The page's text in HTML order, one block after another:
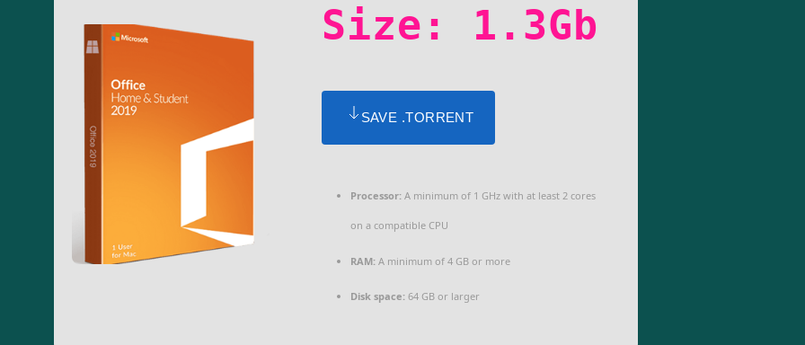
Size: 1.3Gb
SAVE .TORRENT
Processor:A minimum of 1 GHz with at least 2 cores
on a compatible CPU
RAM:A minimum of 4 GB or more
Disk space:64 GB or larger